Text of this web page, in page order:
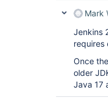
Mark
Jenkins
requires
Once
older
Java 17